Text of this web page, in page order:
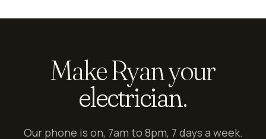
Make Ryan your
electrician.
Our phone is on, 7am to 8pm, 7 days a week.